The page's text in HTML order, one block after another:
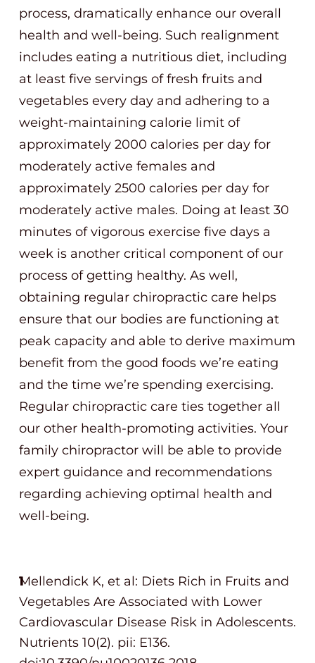
process, dramatically enhance our overall
health and well-being. Such realignment
includes eating a nutritious diet, including
at least five servings of fresh fruits and
vegetables every day and adhering to a
weight-maintaining calorie limit of
approximately 2000 calories per day for
moderately active females and
approximately 2500 calories per day for
moderately active males. Doing at least 30
minutes of vigorous exercise five days a
week is another critical component of our
process of getting healthy. As well,
obtaining regular chiropractic care helps
ensure that our bodies are functioning at
peak capacity and able to derive maximum
benefit from the good foods we’re eating
and the time we’re spending exercising.
Regular chiropractic care ties together all
our other health-promoting activities. Your
family chiropractor will be able to provide
expert guidance and recommendations
regarding achieving optimal health and
well-being.
Mellendick K, et al: Diets Rich in Fruits and
Vegetables Are Associated with Lower
Cardiovascular Disease Risk in Adolescents.
Nutrients 10(2). pii: E136.